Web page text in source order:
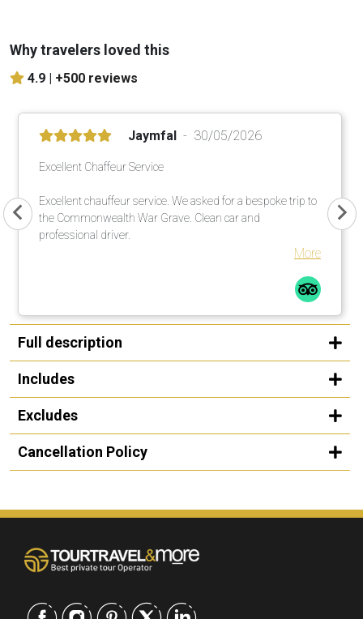
Why travelers loved this
4.9 | +500 reviews
Jaymfal 30/05/2026
Excellent Chaffeur Service
Excellent chauffeur service. We asked for a bespoke trip to
the Commonwealth War Grave. Clean car and
professional driver.
More
Full description
Includes
Excludes
Cancellation Policy